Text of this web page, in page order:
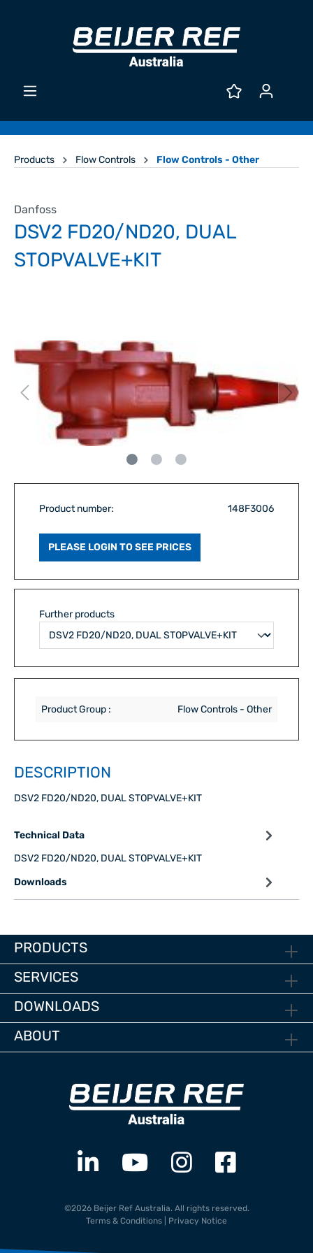
Products Flow Controls Flow Controls - Other
Danfoss
DSV2 FD20/ND20, DUAL
STOPVALVE+KIT
Product number: 148F3006
PLEASE LOGIN TO SEE PRICES
Further products
Product Group : Flow Controls - Other
DESCRIPTION
DSV2 FD20/ND20, DUAL STOPVALVE+KIT
Technical Data
DSV2 FD20/ND20, DUAL STOPVALVE+KIT
Downloads
PRODUCTS
SERVICES
DOWNLOADS
ABOUT
©2026 Beijer Ref Australia. All rights reserved.
Terms & Conditions
Privacy Notice